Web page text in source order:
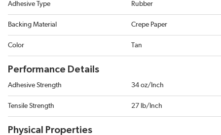
Adhesive Type Rubber
Backing Material Crepe Paper
Color Tan
Performance Details
Adhesive Strength 34 oz/Inch
Tensile Strength 27 lb/Inch
Physical Properties